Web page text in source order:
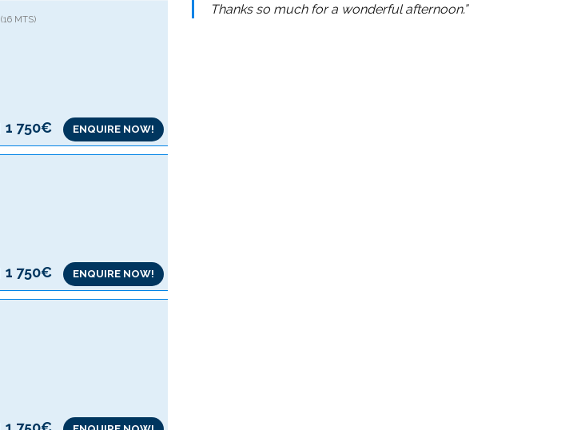
(16 MTS)
1 750€ ENQUIRE NOW!
1 750€ ENQUIRE NOW!
Thanks so much for a wonderful afternoon.”